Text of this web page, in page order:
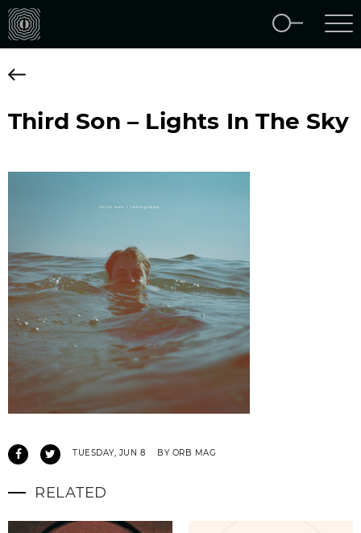
Third Son – Lights In The Sky
TUESDAY, JUN 8 BY ORB MAG
RELATED